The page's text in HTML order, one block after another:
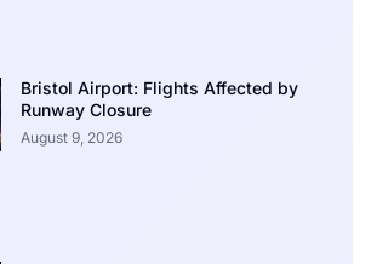
Bristol Airport: Flights Affected by
Runway Closure
August 9, 2026